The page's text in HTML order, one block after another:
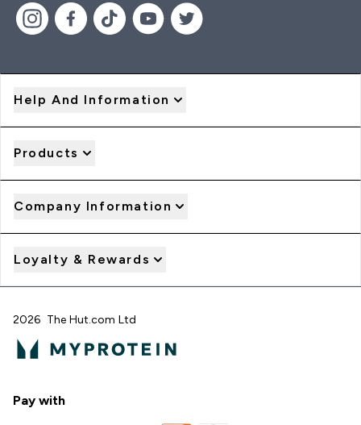
Help And Information
Products
Company Information
Loyalty & Rewards
2026 The Hut.com Ltd
Pay with